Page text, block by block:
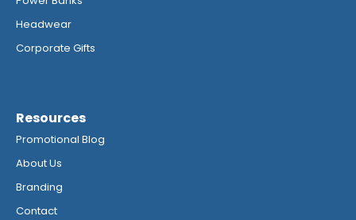
Headwear
Corporate Gifts
Resources
Promotional Blog
About Us
Branding
Contact